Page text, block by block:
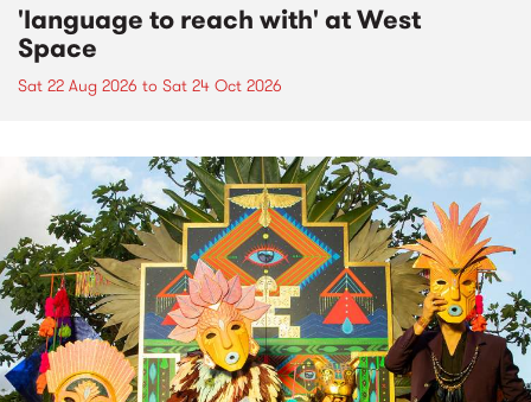
'language to reach with' at West
Space
Sat 22 Aug 2026 to Sat 24 Oct 2026